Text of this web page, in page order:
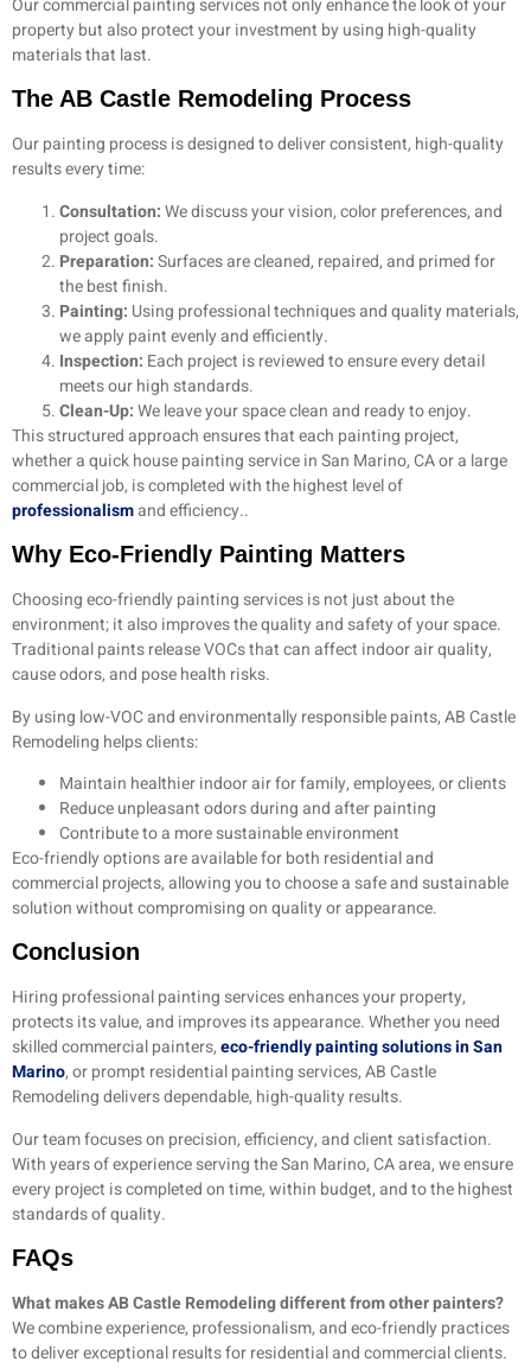
Our commercial painting services not only enhance the look of your
property but also protect your investment by using high-quality
materials that last.
The AB Castle Remodeling Process
Our painting process is designed to deliver consistent, high-quality
results every time:
Consultation:We discuss your vision, color preferences, and
project goals.
Preparation:Surfaces are cleaned, repaired, and primed for
the best finish.
Painting: Using professional techniques and quality materials,
we apply paint evenly and efficiently.
Inspection: Each project is reviewed to ensure every detail
meets our high standards.
Clean-Up:We leave your space clean and ready to enjoy.
This structured approach ensures that each painting project,
whether a quick house painting service in San Marino, CA or a large
commercial job, is completed with the highest level of
professionalismand efficiency..
Why Eco-Friendly Painting Matters
Choosing eco-friendly painting services is not just about the
environment; it also improves the quality and safety of your space.
Traditional paints release VOCs that can affect indoor air quality,
cause odors, and pose health risks.
By using low-VOC and environmentally responsible paints, AB Castle
Remodeling helps clients:
Maintain healthier indoor air for family, employees, or clients
Reduce unpleasant odors during and after painting
Contribute to a more sustainable environment
Eco-friendly options are available for both residential and
commercial projects, allowing you to choose a safe and sustainable
solution without compromising on quality or appearance.
Conclusion
Hiring professional painting services enhances your property,
protects its value, and improves its appearance. Whether you need
skilled commercial painters,eco-friendly painting solutions in San
Marino, or prompt residential painting services, AB Castle
Remodeling delivers dependable, high-quality results.
Our team focuses on precision, efficiency, and client satisfaction.
With years of experience serving the San Marino, CA area, we ensure
every project is completed on time, within budget, and to the highest
standards of quality.
FAQs
What makes AB Castle Remodeling different from other painters?
We combine experience, professionalism, and eco-friendly practices
to deliver exceptional results for residential and commercial clients.